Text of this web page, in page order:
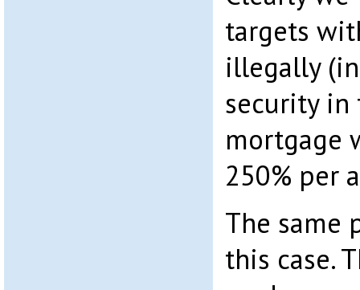
targets
illegally
security in
mortgage
250% per
The same
this case.